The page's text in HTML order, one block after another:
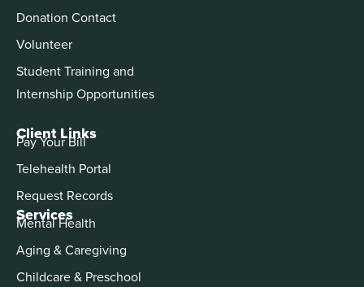
Services
Mental Health
Aging & Caregiving
Childcare & Preschool
Donation Contact
Volunteer
Student Training and
Internship Opportunities
Client Links
Pay Your Bill
Telehealth Portal
Request Records